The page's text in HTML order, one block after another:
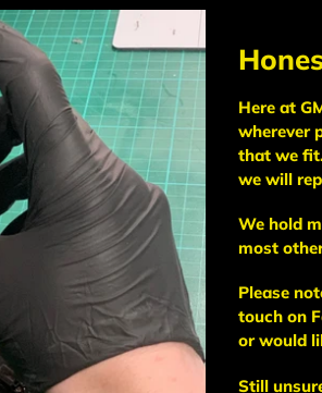
Here at
wherever
that we
we will
We hold
most
Please
touch on
or would
Still